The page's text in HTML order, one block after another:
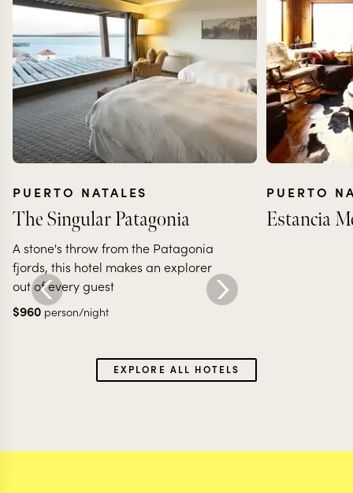
PUERTO NATALES
The Singular Patagonia
A stone's throw from the Patagonia
fjords, this hotel makes an explorer
out of every guest
$960 person/night
PUERTO
Estancia
EXPLORE ALL HOTELS